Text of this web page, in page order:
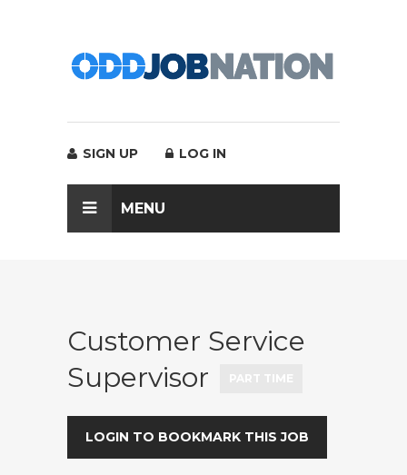
SIGN UP LOG IN
MENU
Customer Service
Supervisor
LOGIN TO BOOKMARK THIS JOB